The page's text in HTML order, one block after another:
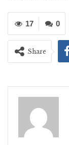
0
17
Share